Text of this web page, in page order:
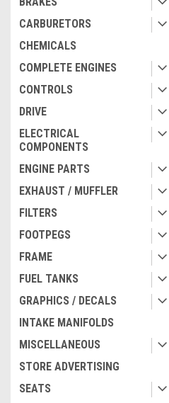
CARBURETORS
CHEMICALS
COMPLETE ENGINES
CONTROLS
DRIVE
ELECTRICAL
COMPONENTS
ENGINE PARTS
EXHAUST / MUFFLER
FILTERS
FOOTPEGS
FRAME
FUEL TANKS
GRAPHICS / DECALS
INTAKE MANIFOLDS
MISCELLANEOUS
STORE ADVERTISING
SEATS